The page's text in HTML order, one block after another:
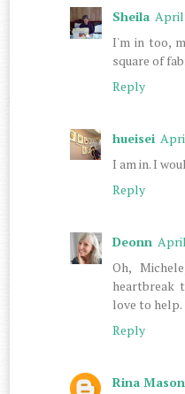
Sheila April
I'm in too,
square of
Reply
hueisei
I am in. I
Reply
Deonn April
Oh,
heartbreak
love to help.
Reply
Rina Mason